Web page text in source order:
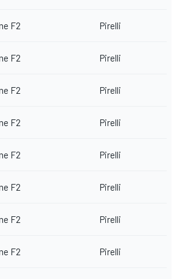
F2 Pirelli
F2 Pirelli
F2 Pirelli
F2 Pirelli
F2 Pirelli
F2 Pirelli
F2 Pirelli
F2 Pirelli